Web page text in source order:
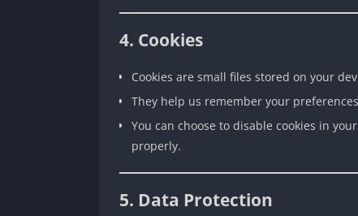
4. Cookies
Cookies are small files stored on your
They help us remember your
You can choose to disable cookies in
properly.
5. Data Protection